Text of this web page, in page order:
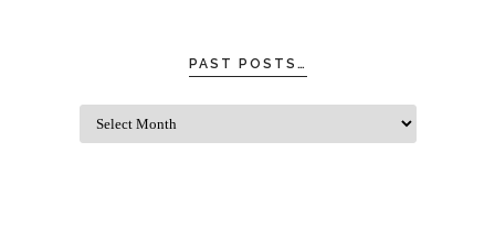
PAST POSTS…